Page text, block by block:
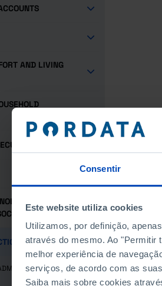
Consentir
Este website utiliza cookies
Utilizamos, por definição,
através do mesmo. Ao "Permitir
melhor experiência de
serviços, de acordo com as
Saiba mais sobre cookies
AND LIVING
AND
SOCIAL